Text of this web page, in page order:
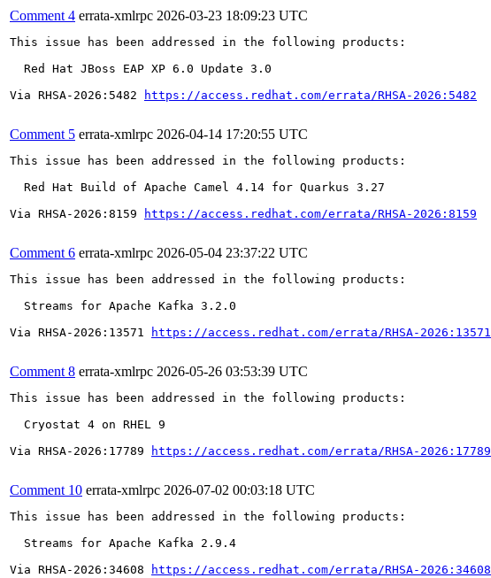
Comment 4 errata-xmlrpc 2026-03-23 18:09:23 UTC
This issue has been addressed in the following products:
  Red Hat JBoss EAP XP 6.0 Update 3.0
Via RHSA-2026:5482
https://access.redhat.com/errata/RHSA-2026:5482
Comment 5 errata-xmlrpc 2026-04-14 17:20:55 UTC
This issue has been addressed in the following products:
  Red Hat Build of Apache Camel 4.14 for Quarkus 3.27
Via RHSA-2026:8159
https://access.redhat.com/errata/RHSA-2026:8159
Comment 6 errata-xmlrpc 2026-05-04 23:37:22 UTC
This issue has been addressed in the following products:
  Streams for Apache Kafka 3.2.0
Via RHSA-2026:13571
https://access.redhat.com/errata/RHSA-2026:13571
Comment 8 errata-xmlrpc 2026-05-26 03:53:39 UTC
This issue has been addressed in the following products:
  Cryostat 4 on RHEL 9
Via RHSA-2026:17789
https://access.redhat.com/errata/RHSA-2026:17789
Comment 10 errata-xmlrpc 2026-07-02 00:03:18 UTC
This issue has been addressed in the following products:
  Streams for Apache Kafka 2.9.4
Via RHSA-2026:34608
https://access.redhat.com/errata/RHSA-2026:34608